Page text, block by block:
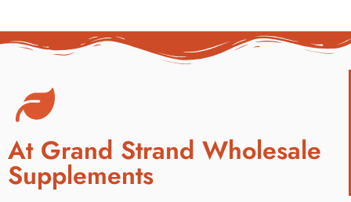
At Grand Strand Wholesale
Supplements